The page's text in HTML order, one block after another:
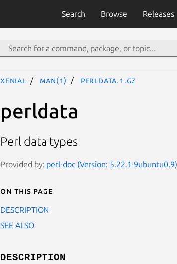
Search Browse Releases
xenial man(1) perldata.1.gz
perldata
Perl data types
Provided by: perl-doc (Version: 5.22.1-9ubuntu0.9)
On this page
DESCRIPTION
SEE ALSO
DESCRIPTION